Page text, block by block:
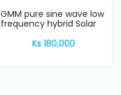
GMM pure sine wave low
frequency hybrid Solar
Inverter w...
Ks 180,000